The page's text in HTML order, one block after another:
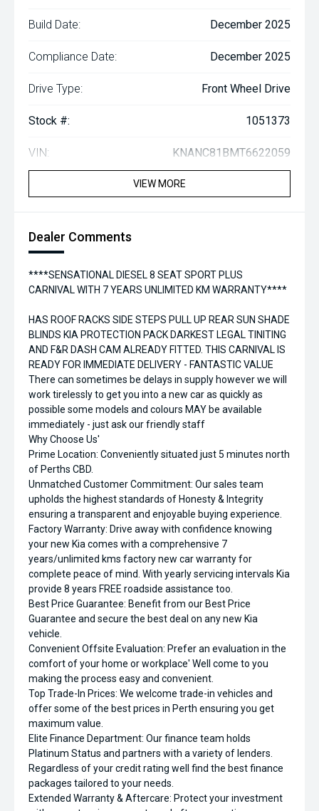
Build Date: December 2025
Compliance Date: December 2025
Drive Type: Front Wheel Drive
Stock #: 1051373
VIN: KNANC81BMT6622059
VIEW MORE
Dealer Comments
****SENSATIONAL DIESEL 8 SEAT SPORT PLUS
CARNIVAL WITH 7 YEARS UNLIMITED KM WARRANTY****
HAS ROOF RACKS SIDE STEPS PULL UP REAR SUN SHADE
BLINDS KIA PROTECTION PACK DARKEST LEGAL TINITING
AND F&R DASH CAM ALREADY FITTED. THIS CARNIVAL IS
READY FOR IMMEDIATE DELIVERY - FANTASTIC VALUE
There can sometimes be delays in supply however we will
work tirelessly to get you into a new car as quickly as
possible some models and colours MAY be available
immediately - just ask our friendly staff
Why Choose Us'
Prime Location: Conveniently situated just 5 minutes north
of Perths CBD.
Unmatched Customer Commitment: Our sales team
upholds the highest standards of Honesty & Integrity
ensuring a transparent and enjoyable buying experience.
Factory Warranty: Drive away with confidence knowing
your new Kia comes with a comprehensive 7
years/unlimited kms factory new car warranty for
complete peace of mind. With yearly servicing intervals Kia
provide 8 years FREE roadside assistance too.
Best Price Guarantee: Benefit from our Best Price
Guarantee and secure the best deal on any new Kia
vehicle.
Convenient Offsite Evaluation: Prefer an evaluation in the
comfort of your home or workplace' Well come to you
making the process easy and convenient.
Top Trade-In Prices: We welcome trade-in vehicles and
offer some of the best prices in Perth ensuring you get
maximum value.
Elite Finance Department: Our finance team holds
Platinum Status and partners with a variety of lenders.
Regardless of your credit rating well find the best finance
packages tailored to your needs.
Extended Warranty & Aftercare: Protect your investment